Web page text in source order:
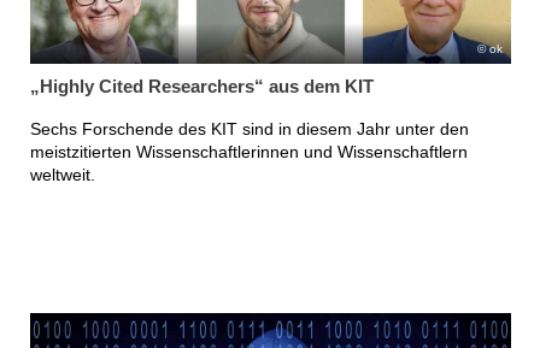
ok
„Highly Cited Researchers“ aus dem KIT
Sechs Forschende des KIT sind in diesem Jahr unter den
meistzitierten Wissenschaftlerinnen und Wissenschaftlern
weltweit.